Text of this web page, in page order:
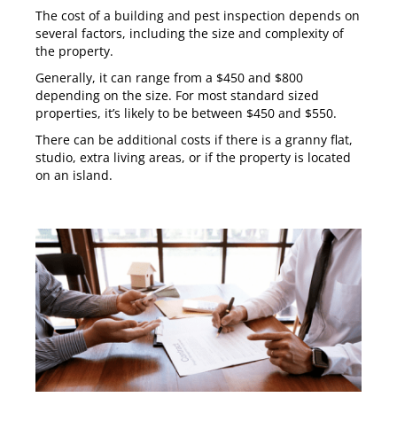
The cost of a building and pest inspection depends on
several factors, including the size and complexity of
the property.
Generally, it can range from a $450 and $800
depending on the size. For most standard sized
properties, it’s likely to be between $450 and $550.
There can be additional costs if there is a granny flat,
studio, extra living areas, or if the property is located
on an island.